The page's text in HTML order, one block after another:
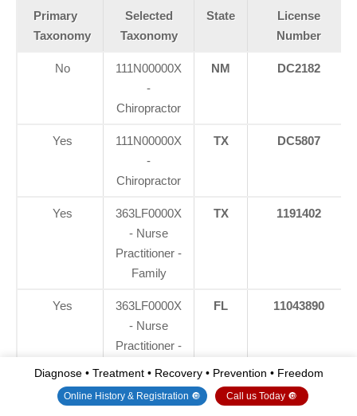
Primary
Taxonomy
Selected
Taxonomy
State
License
Number
No
111N00000X
-
Chiropractor
NM DC2182
Yes
111N00000X
-
Chiropractor
TX DC5807
Yes
363LF0000X
- Nurse
Practitioner -
Family
TX 1191402
Yes
363LF0000X
- Nurse
Practitioner -
FL 11043890
Yes
363LF0000X
CO
C-
Diagnose • Treatment • Recovery • Prevention • Freedom
Online History & Registration 🔘 Call us Today 🔘